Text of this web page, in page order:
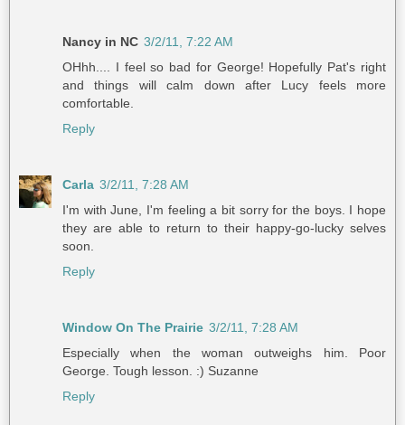
Nancy in NC 3/2/11, 7:22 AM
OHhh.... I feel so bad for George! Hopefully Pat's right
and things will calm down after Lucy feels more
comfortable.
Reply
Carla 3/2/11, 7:28 AM
I'm with June, I'm feeling a bit sorry for the boys. I hope
they are able to return to their happy-go-lucky selves
soon.
Reply
Window On The Prairie 3/2/11, 7:28 AM
Especially when the woman outweighs him. Poor
George. Tough lesson. :) Suzanne
Reply